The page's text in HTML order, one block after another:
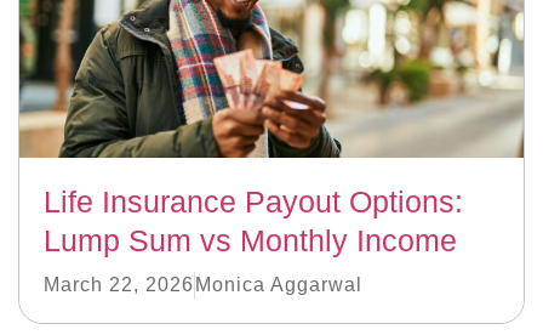
Life Insurance Payout Options:
Lump Sum vs Monthly Income
March 22, 2026 Monica Aggarwal